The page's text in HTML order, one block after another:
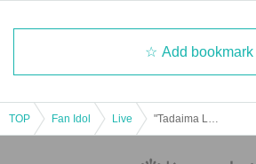
Add bookmark
TOP Fan Idol Live